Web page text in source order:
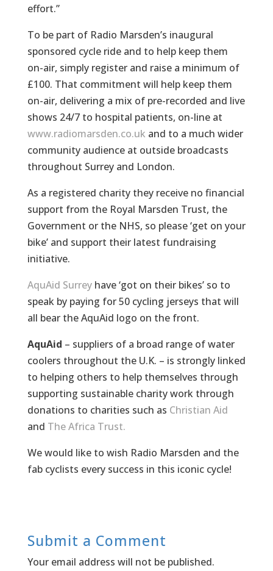
effort.”
To be part of Radio Marsden’s inaugural
sponsored cycle ride and to help keep them
on-air, simply register and raise a minimum of
£100. That commitment will help keep them
on-air, delivering a mix of pre-recorded and live
shows 24/7 to hospital patients, on-line at
www.radiomarsden.co.uk and to a much wider
community audience at outside broadcasts
throughout Surrey and London.
As a registered charity they receive no financial
support from the Royal Marsden Trust, the
Government or the NHS, so please ‘get on your
bike’ and support their latest fundraising
initiative.
AquAid Surreyhave ‘got on their bikes’ so to
speak by paying for 50 cycling jerseys that will
all bear the AquAid logo on the front.
AquAid – suppliers of a broad range of water
coolers throughout the U.K. – is strongly linked
to helping others to help themselves through
supporting sustainable charity work through
donations to charities such as Christian Aid
and The Africa Trust.
We would like to wish Radio Marsden and the
fab cyclists every success in this iconic cycle!
Submit a Comment
Your email address will not be published.